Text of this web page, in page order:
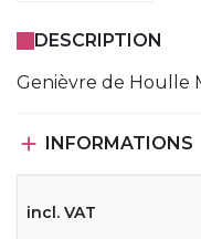
DESCRIPTION
Genièvre de Houlle
 INFORMATIONS
incl. VAT